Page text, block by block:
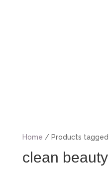
Home / Products tagged
clean beauty